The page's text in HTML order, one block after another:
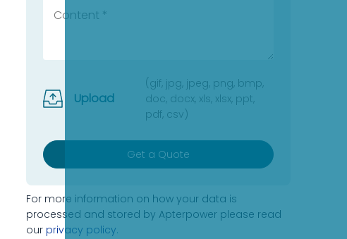
Upload
(gif, jpg, jpeg, png, bmp,
doc, docx, xls, xlsx, ppt,
pdf, csv)
Get a Quote
For more information on how your data is
processed and stored by Apterpower please read
our privacy policy.